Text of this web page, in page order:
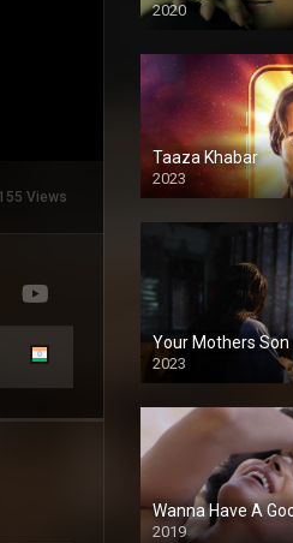
155 Views
2020
Taaza Khabar
2023
Your Mothers Son
2023
Full HDSD
Wanna Have A
2019